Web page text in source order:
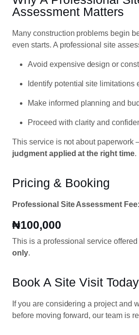
Assessment Matters
Many construction problems begin
even starts. A professional site
Avoid expensive design or
Identify potential site limitations
Make informed planning and
Proceed with clarity and
This service is not about paperwork
judgment applied at the right time.
Pricing & Booking
Professional Site Assessment Fee:
₦100,000
This is a professional service offered
only.
Book A Site Visit Today
If you are considering a project and
before moving forward, our team is